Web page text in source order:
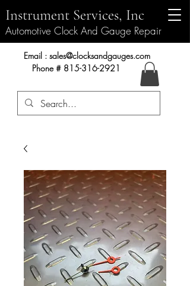
Automotive Clock And Gauge Repair
Instrument Services, Inc
Instrument Services, Inc.
Email : sales@clocksandgauges.com
Phone # 815-316-2921